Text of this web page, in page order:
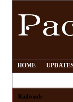
HOME
Railroads